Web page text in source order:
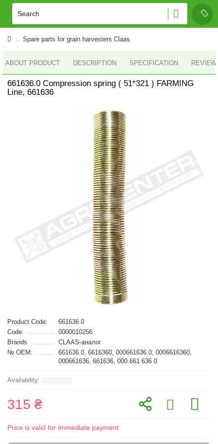
Spare parts for grain harvesters Claas
ABOUT PRODUCT DESCRIPTION SPECIFICATION
661636.0 Compression spring ( 51*321 ) FARMING
Line, 661636
Product Code:
661636.0
Code:
0000010256
Brands
CLAAS-аналог
№ OEM:
661636.0, 6616360, 000661636.0, 0006616360,
000661636, 661636, 000 661 636 0
315 ₴
Price is valid for immediate payment